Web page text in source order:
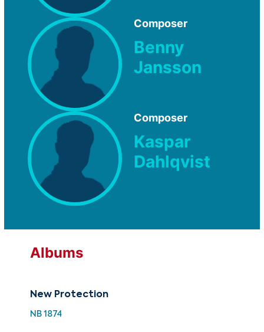
Composer
Benny
Jansson
Composer
Kaspar
Dahlqvist
Albums
New Protection
NB 1874